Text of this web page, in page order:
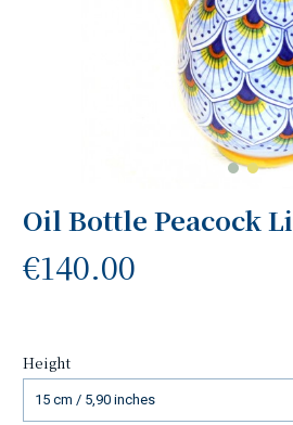
Oil Bottle Peacock
€140.00
Height
15 cm / 5,90 inches